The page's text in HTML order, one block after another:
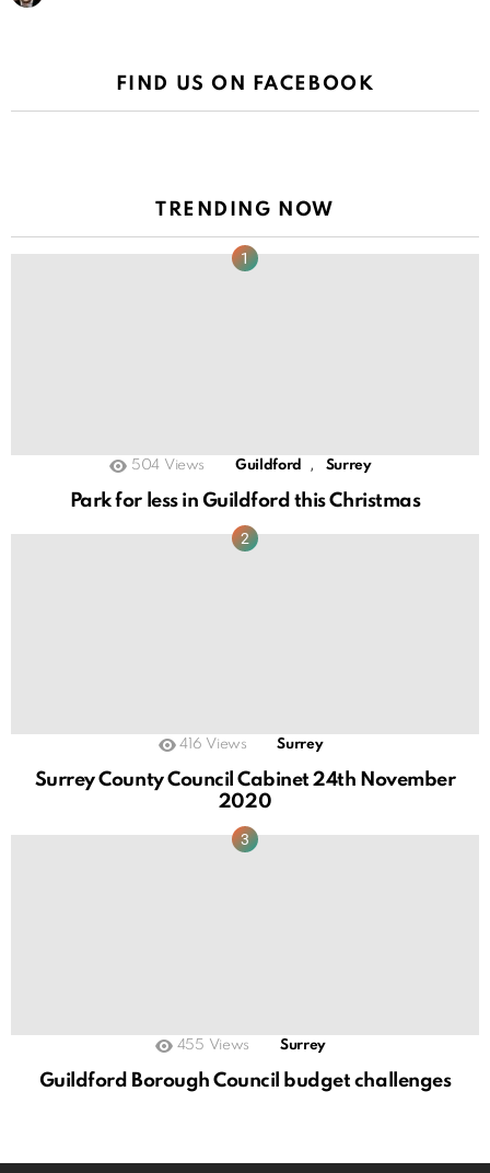
FIND US ON FACEBOOK
TRENDING NOW
504 Views Guildford , Surrey
Park for less in Guildford this Christmas
416 Views Surrey
Surrey County Council Cabinet 24th November
2020
455 Views Surrey
Guildford Borough Council budget challenges